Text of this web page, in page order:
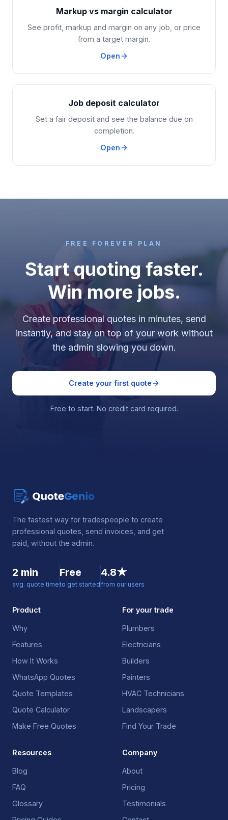
Markup vs margin calculator
See profit, markup and margin on any job, or price
from a target margin.
Open
Job deposit calculator
Set a fair deposit and see the balance due on
completion.
Open
FREE FOREVER PLAN
Start quoting faster.
Win more jobs.
Create professional quotes in minutes, send
instantly, and stay on top of your work without
the admin slowing you down.
Create your first quote
Free to start. No credit card required.
The fastest way for tradespeople to create
professional quotes, send invoices, and get
paid, without the admin.
2 min
avg. quote time
Free
to get started
4.8★
from our users
Product
Why
Features
How It Works
WhatsApp Quotes
Quote Templates
Quote Calculator
Make Free Quotes
For your trade
Plumbers
Electricians
Builders
Painters
HVAC Technicians
Landscapers
Find Your Trade
Resources
Blog
FAQ
Glossary
Company
About
Pricing
Testimonials